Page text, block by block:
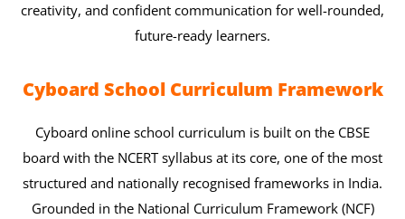
creativity, and confident communication for well-rounded,
future-ready learners.
Cyboard School Curriculum Framework
Cyboard online school curriculum is built on the CBSE
board with the NCERT syllabus at its core, one of the most
structured and nationally recognised frameworks in India.
Grounded in the National Curriculum Framework (NCF)